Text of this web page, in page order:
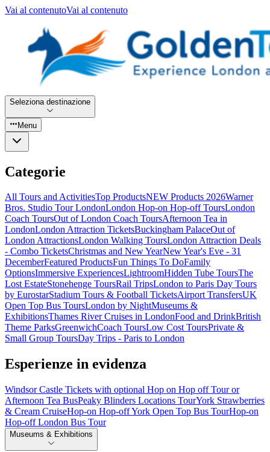
Vai al contenutoVai al contenuto
Seleziona destinazione
Menu
Categorie
All Tours and ActivitiesTop ProductsNEW Products 2026Warner
Bros. Studio Tour LondonLondon Hop-on Hop-off ToursLondon
Coach ToursOut of London Coach ToursAfternoon Tea in
LondonLondon Attraction TicketsBuckingham PalaceOut of
London AttractionsLondon Walking ToursLondon Attraction Deals
- Combo TicketsChristmas and New YearNew Year's Eve - 31
DecemberFeatured ProductsFun Things To DoFamily
OptionsImmersive ExperiencesLightroomHidden Tube ToursThe
Lost EstateStonehenge ToursRail TripsLondon to Paris Day Tours
by EurostarStadium Tours & Football TicketsAirport TransfersUK
Open Top Bus ToursLondon by NightMuseums &
ExhibitionsThames River Cruises in LondonFood and DrinkBritish
Theme ParksGreenwichCoach ToursLow Cost ToursPrivate &
Small Group ToursDay Trips - Paris to London
Esperienze in evidenza
Windsor Castle Tickets with optional Hop on Hop off Tour or
Afternoon Tea BusPeaky Blinders Locations TourYork Strawberries
& Cream CruiseHop-on Hop-off York Open Top Bus TourHop-on
Hop-off London Bus Tour
Museums & Exhibitions